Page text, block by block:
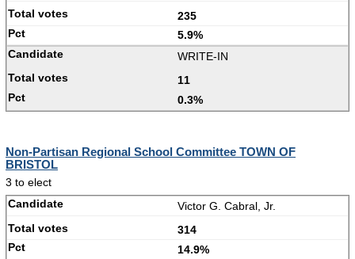
235
5.9%
WRITE-IN
11
0.3%
Non-Partisan Regional School Committee TOWN OF
BRISTOL
3 to elect
Victor G. Cabral, Jr.
314
14.9%